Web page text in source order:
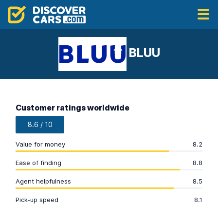
BLUU
Customer ratings worldwide
8.6 / 10
Value for money 8.2
Ease of finding 8.8
Agent helpfulness 8.5
Pick-up speed 8.1